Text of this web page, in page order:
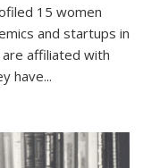
15 women
and startups in
affiliated with
have...